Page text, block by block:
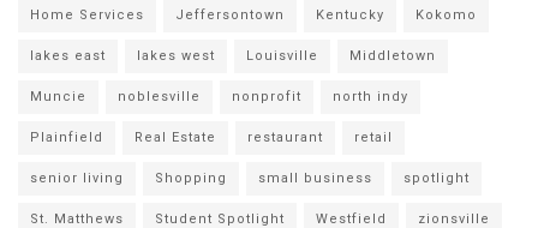
Home Services Jeffersontown Kentucky Kokomo
lakes east lakes west Louisville Middletown
Muncie noblesville nonprofit north indy
Plainfield Real Estate restaurant retail
senior living Shopping small business spotlight
St. Matthews Student Spotlight Westfield zionsville